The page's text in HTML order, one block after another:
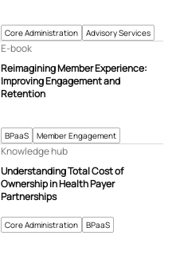
Core Administration Advisory Services
BPaaS Member Engagement
Reimagining Member Experience:
Improving Engagement and
Retention
E-book
Core Administration BPaaS
Understanding Total Cost of
Ownership in Health Payer
Partnerships
Knowledge hub